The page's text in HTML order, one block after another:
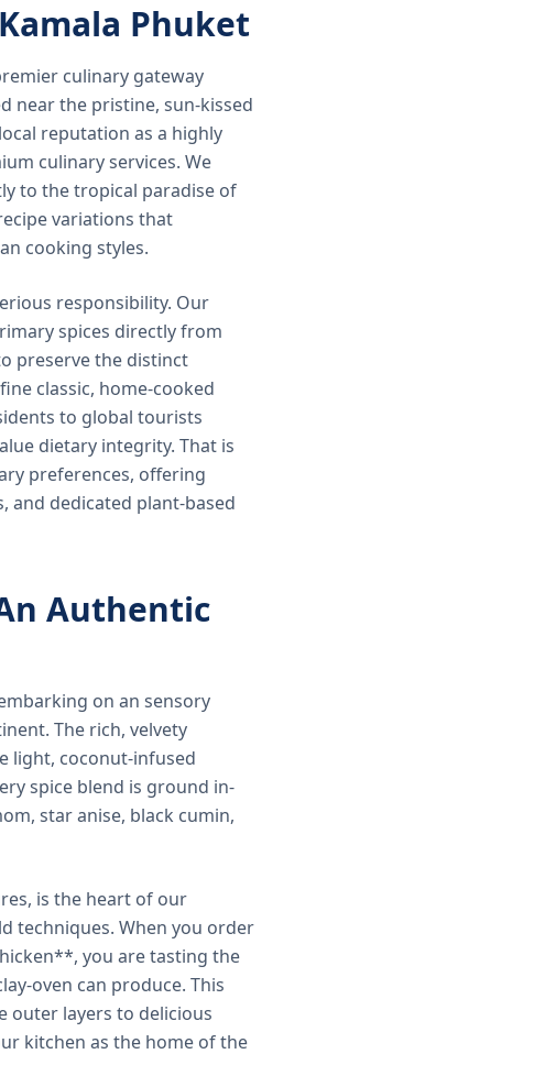
Phuket
culinary gateway
near the pristine, sun-kissed
reputation as a highly
culinary services. We
to the tropical paradise of
variations that
cooking styles.
responsibility. Our
spices directly from
preserve the distinct
classic, home-cooked
to global tourists
dietary integrity. That is
preferences, offering
dedicated plant-based
Authentic
on an sensory
The rich, velvety
light, coconut-infused
spice blend is ground in-
star anise, black cumin,
is the heart of our
techniques. When you order
you are tasting the
oven can produce. This
outer layers to delicious
kitchen as the home of the